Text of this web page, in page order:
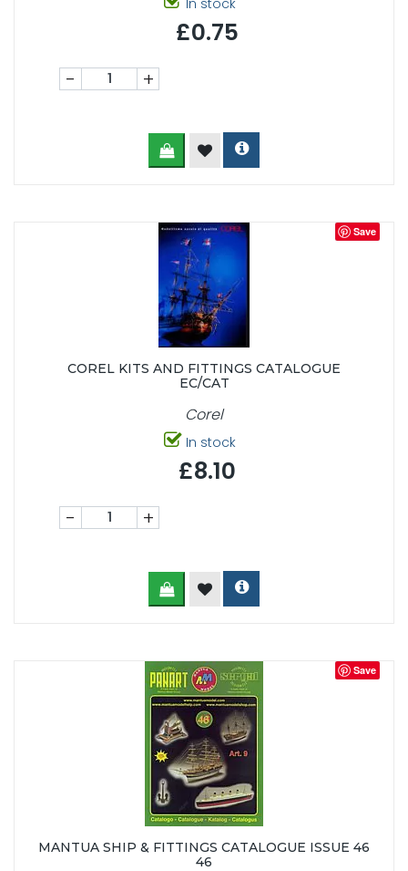
In stock
£0.75
- +
Save
COREL KITS AND FITTINGS CATALOGUE
EC/CAT
Corel
In stock
£8.10
- +
Save
MANTUA SHIP & FITTINGS CATALOGUE ISSUE 46
46